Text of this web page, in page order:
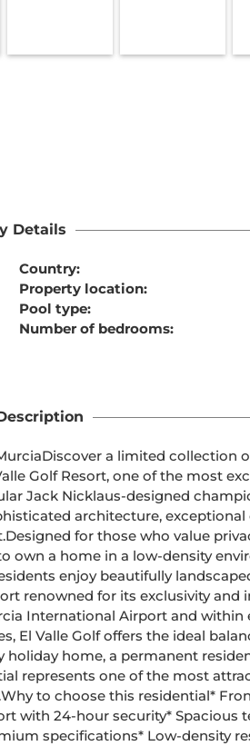
Details
Country:
Property location:
Pool type:
Number of bedrooms:
Golf Resort, one of the most
architecture, exceptional
own a home in a low-density
renowned for its exclusivity and
El Valle Golf offers the ideal
represents one of the most